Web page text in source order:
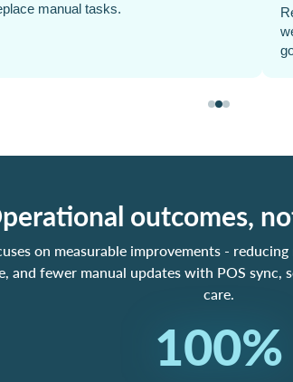
for smarter decisions.
outcomes,
on measurable improvements -
and fewer manual updates with POS sync,
care.
100%